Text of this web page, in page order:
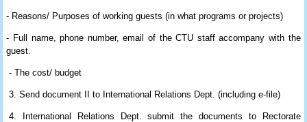
- Reasons/ Purposes of working guests (in what programs or projects)
- Full name, phone number, email of the CTU staff accompany with the
guest.
- The cost/ budget
3. Send document II to International Relations Dept. (including e-file)
4.
International Relations Dept. submit the documents to Rectorate